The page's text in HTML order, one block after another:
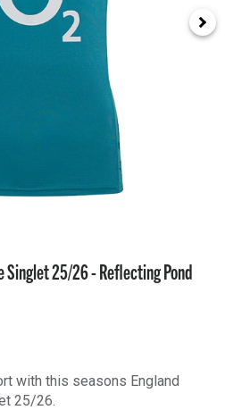
Singlet 25/26 - Reflecting Pond
with this seasons England
25/26.